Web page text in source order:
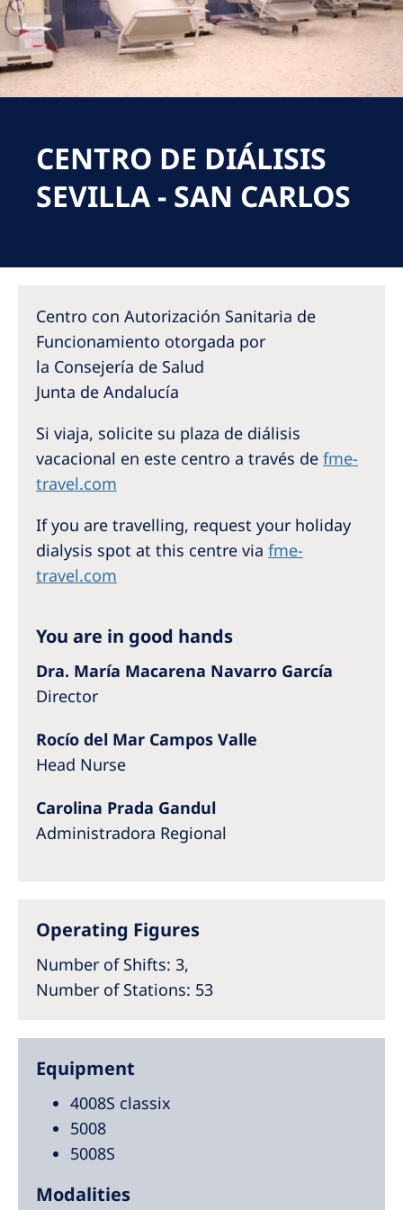
Romania
Russia
Serbia
Slovenia
Spain
Asia Pacific
Asia Pacific
Australia
Philippines
North America
United States of America
NephroCare International
CENTRO DE DIÁLISIS
SEVILLA - SAN CARLOS
Centro con Autorización Sanitaria de
Funcionamiento otorgada por
la Consejería de Salud
Junta de Andalucía
Si viaja, solicite su plaza de diálisis
vacacional en este centro a través de fme-
travel.com
If you are travelling, request your holiday
dialysis spot at this centre via fme-
travel.com
You are in good hands
Dra. María Macarena Navarro García
Director
Rocío del Mar Campos Valle
Head Nurse
Carolina Prada Gandul
Administradora Regional​
Operating Figures
Number of Shifts: 3,
Number of Stations: 53
Equipment
4008S classix
5008
5008S
Modalities